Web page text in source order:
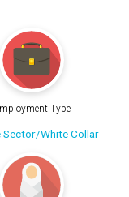
Type
Sector/White Collar